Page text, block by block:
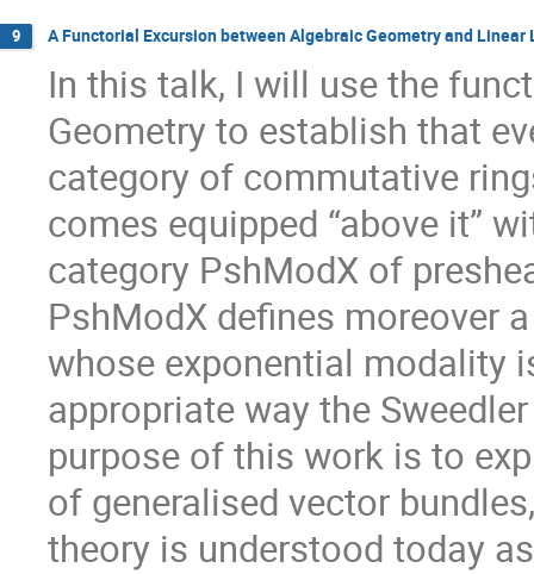
9 A Functorial Excursion between Algebraic Geometry and Linear
In this talk, I will use the
Geometry to establish that
category of commutative
comes equipped “above it”
category PshModX of
PshModX defines moreover
whose exponential modality
appropriate way the
purpose of this work is to
of generalised vector
theory is understood today